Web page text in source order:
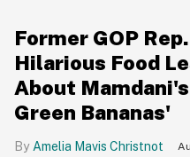
Former GOP
Hilarious Food
About
Green Bananas'
Amelia Mavis Christnot